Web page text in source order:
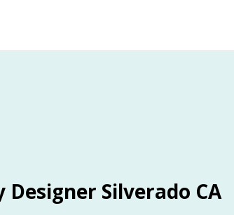
Designer Silverado CA